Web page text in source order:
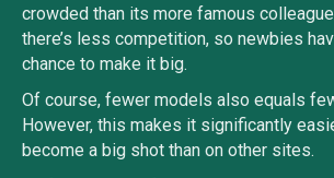
crowded than its more famous
there’s less competition, so newbies
chance to make it big.
Of course, fewer models also equals
However, this makes it significantly
become a big shot than on other sites.